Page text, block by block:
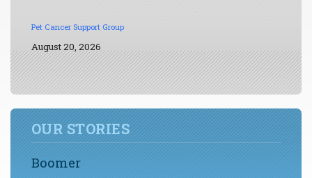
Pet Cancer Support Group
August 20, 2026
OUR STORIES
Boomer